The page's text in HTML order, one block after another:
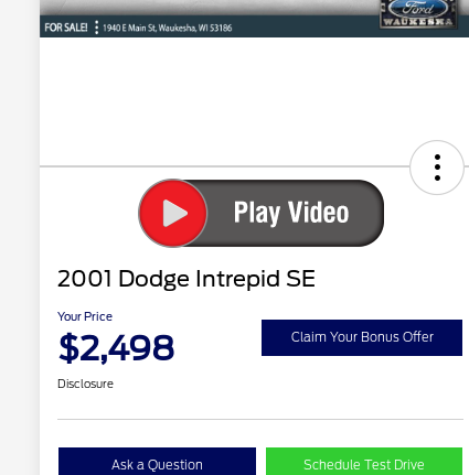
2001 Dodge Intrepid SE
Your Price
$2,498 Claim Your Bonus Offer
Disclosure
Ask a Question Schedule Test Drive